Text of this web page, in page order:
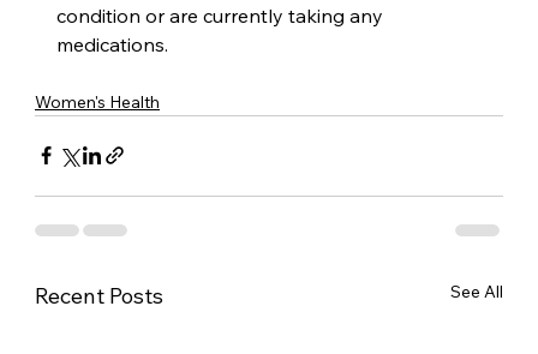
condition or are currently taking any
medications.
Women's Health
Recent Posts See All